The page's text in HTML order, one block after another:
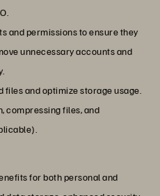
and permissions to ensure they
unnecessary accounts and
and optimize storage usage.
compressing files, and
for both personal and